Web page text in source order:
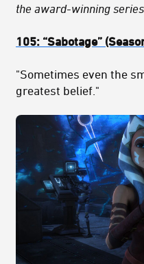
the award-winning series.
105: “Sabotage”
"Sometimes even the
greatest belief."